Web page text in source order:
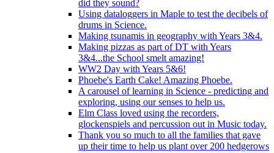
did they sound?
Using dataloggers in Maple to test the decibels of
drums in Science.
Making tsunamis in geography with Years 3&4.
Making pizzas as part of DT with Years
3&4...the School smelt amazing!
WW2 Day with Years 5&6!
Phoebe's Earth Cake! Amazing Phoebe.
A carousel of learning in Science - predicting and
exploring, using our senses to help us.
Elm Class loved using the recorders,
glockenspiels and percussion out in Music today.
Thank you so much to all the families that gave
up their time to help us plant over 200 hedgerows